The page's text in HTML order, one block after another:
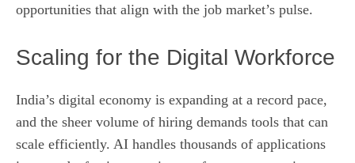
opportunities that align with the job market’s pulse.
Scaling for the Digital Workforce
India’s digital economy is expanding at a record pace,
and the sheer volume of hiring demands tools that can
scale efficiently. AI handles thousands of applications